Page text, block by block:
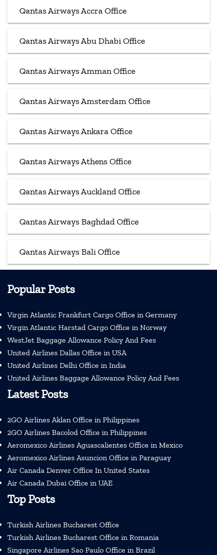
Qantas Airways Accra Office
Qantas Airways Abu Dhabi Office
Qantas Airways Amman Office
Qantas Airways Amsterdam Office
Qantas Airways Ankara Office
Qantas Airways Athens Office
Qantas Airways Auckland Office
Qantas Airways Baghdad Office
Qantas Airways Bali Office
Popular Posts
Virgin Atlantic Frankfurt Cargo Office in Germany
Virgin Atlantic Harstad Cargo Office in Norway
WestJet Baggage Allowance Policy And Fees
United Airlines Dallas Office in USA
United Airlines Delhi Office in India
United Airlines Baggage Allowance Policy And Fees
Latest Posts
2GO Airlines Aklan Office in Philippines
2GO Airlines Bacolod Office in Philippines
Aeromexico Airlines Aguascalientes Office in Mexico
Aeromexico Airlines Asuncion Office in Paraguay
Air Canada Denver Office In United States
Air Canada Dubai Office in UAE
Top Posts
Turkish Airlines Bucharest Office
Turkish Airlines Bucharest Office in Romania
Singapore Airlines Sao Paulo Office in Brazil